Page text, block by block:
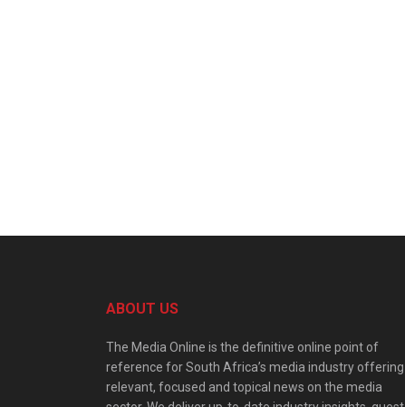
ABOUT US
The Media Online is the definitive online point of
reference for South Africa’s media industry offering
relevant, focused and topical news on the media